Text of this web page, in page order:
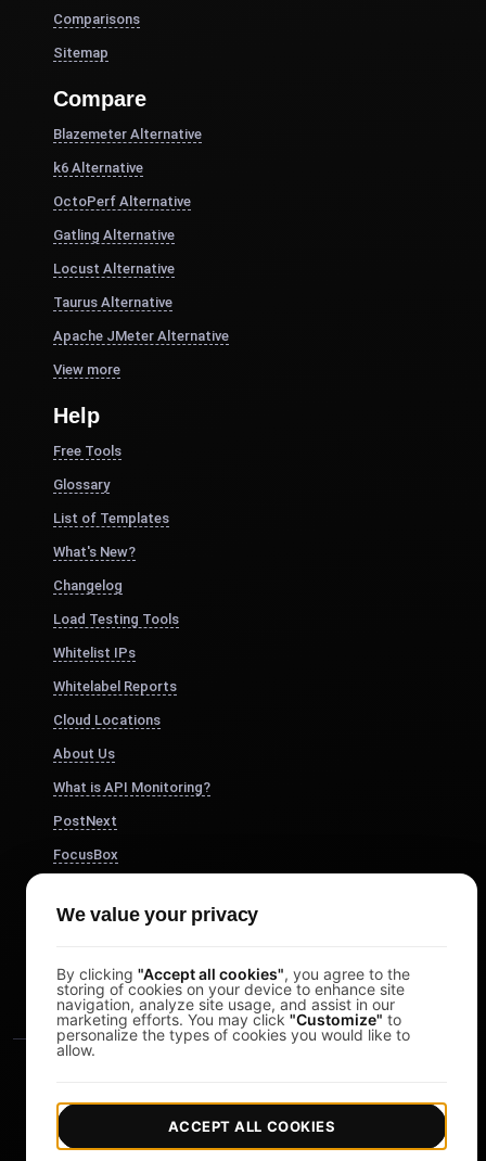
Comparisons
Sitemap
Compare
Blazemeter Alternative
k6 Alternative
OctoPerf Alternative
Gatling Alternative
Locust Alternative
Taurus Alternative
Apache JMeter Alternative
View more
Help
Free Tools
Glossary
List of Templates
What's New?
Changelog
Load Testing Tools
Whitelist IPs
Whitelabel Reports
Cloud Locations
About Us
What is API Monitoring?
PostNext
FocusBox
Study Timer
We value your privacy
By clicking "Accept all cookies", you agree to the
storing of cookies on your device to enhance site
navigation, analyze site usage, and assist in our
marketing efforts. You may click "Customize" to
personalize the types of cookies you would like to
allow.
ACCEPT ALL COOKIES